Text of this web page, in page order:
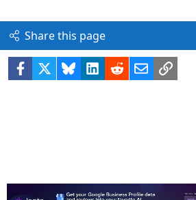
Share this page
Facebook BlueskyLinkedIn
RedditEmailLink